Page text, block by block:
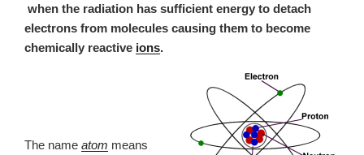
when the radiation has sufficient energy to detach
electrons from molecules causing them to become
chemically reactive ions.
The name atom means